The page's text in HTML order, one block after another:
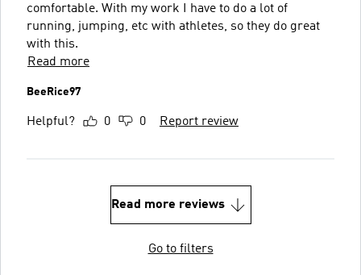
comfortable. With my work I have to do a lot of
running, jumping, etc with athletes, so they do great
with this.
Read more
BeeRice97
Helpful? 0 0 Report review
Read more reviews
Go to filters